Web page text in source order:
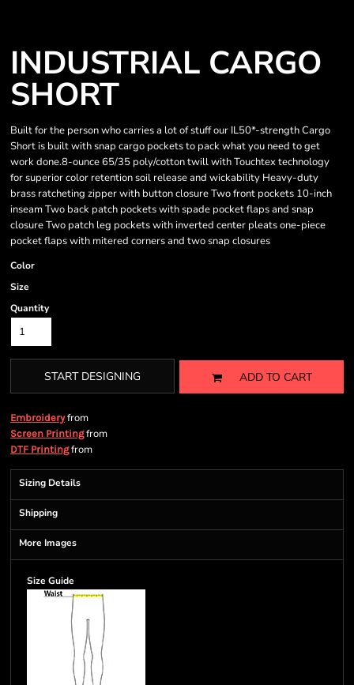
INDUSTRIAL CARGO
SHORT
Built for the person who carries a lot of stuff our IL50*-strength Cargo
Short is built with snap cargo pockets to pack what you need to get
work done.8-ounce 65/35 poly/cotton twill with Touchtex technology
for superior color retention soil release and wickability Heavy-duty
brass ratcheting zipper with button closure Two front pockets 10-inch
inseam Two back patch pockets with spade pocket flaps and snap
closure Two patch leg pockets with inverted center pleats one-piece
pocket flaps with mitered corners and two snap closures
Color
Size
Quantity
START DESIGNING ADD TO CART
Embroideryfrom
Screen Printingfrom
DTF Printingfrom
Sizing Details
Shipping
More Images
Size Guide